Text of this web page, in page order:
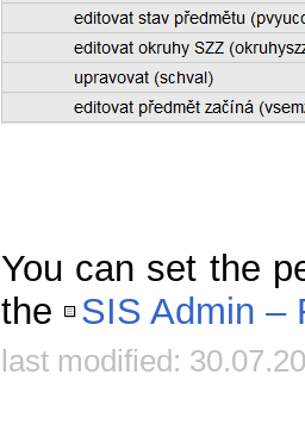
You can set the
the
SIS Admin –
last modified: